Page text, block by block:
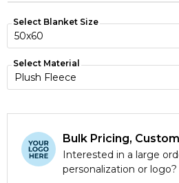
Select Blanket Size
Select Material
Bulk Pricing,
Interested in a large
personalization or logo?